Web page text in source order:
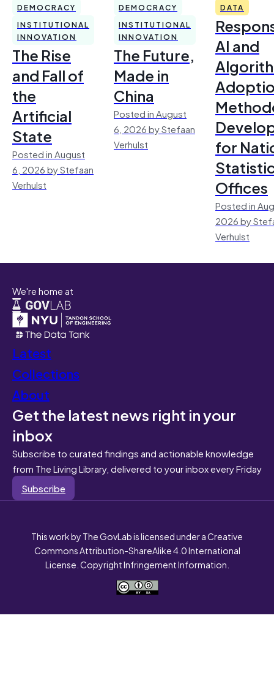
DEMOCRACY
INSTITUTIONAL
INNOVATION
The Rise
and Fall of
the
Artificial
State
Posted in August
6, 2026 by Stefaan
Verhulst
DEMOCRACY
INSTITUTIONAL
INNOVATION
The Future,
Made in
China
Posted in August
6, 2026 by Stefaan
Verhulst
DATA
AI and
for
Offices
Posted in
2026 by
Verhulst
We're home at
Latest
Collections
About
Get the latest news right in your
inbox
Subscribe to curated findings and actionable knowledge
from The Living Library, delivered to your inbox every Friday
Subscribe
This work by The GovLab is licensed under a Creative
Commons Attribution-ShareAlike 4.0 International
License. Copyright Infringement Information.